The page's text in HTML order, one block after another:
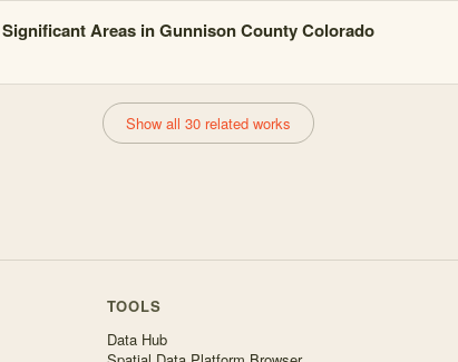
Areas in Gunnison County Colorado
Show all 30 related works
TOOLS
Data Hub